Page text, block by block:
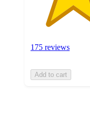
175 reviews
Add to cart